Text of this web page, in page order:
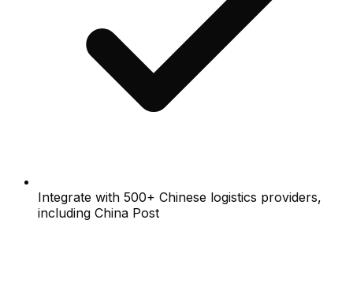
Integrate with 500+ Chinese logistics providers,
including China Post